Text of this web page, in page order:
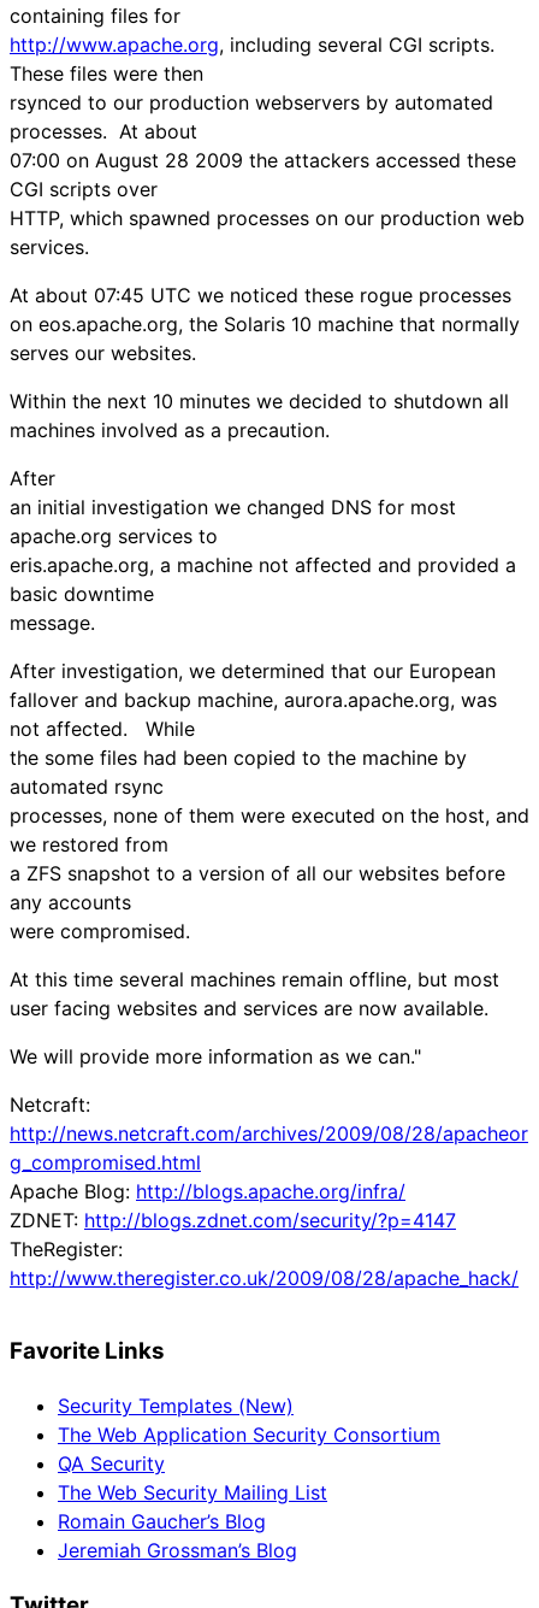
containing files for
http://www.apache.org, including several CGI scripts.
These files were then
rsynced to our production webservers by automated
processes. At about
07:00 on August 28 2009 the attackers accessed these
CGI scripts over
HTTP, which spawned processes on our production web
services.
At about 07:45 UTC we noticed these rogue processes
on eos.apache.org, the Solaris 10 machine that normally
serves our websites.
Within the next 10 minutes we decided to shutdown all
machines involved as a precaution.
After
an initial investigation we changed DNS for most
apache.org services to
eris.apache.org, a machine not affected and provided a
basic downtime
message.
After investigation, we determined that our European
fallover and backup machine, aurora.apache.org, was
not affected. While
the some files had been copied to the machine by
automated rsync
processes, none of them were executed on the host, and
we restored from
a ZFS snapshot to a version of all our websites before
any accounts
were compromised.
At this time several machines remain offline, but most
user facing websites and services are now available.
We will provide more information as we can."
Netcraft:
http://news.netcraft.com/archives/2009/08/28/apacheor
g_compromised.html
Apache Blog: http://blogs.apache.org/infra/
ZDNET: http://blogs.zdnet.com/security/?p=4147
TheRegister:
http://www.theregister.co.uk/2009/08/28/apache_hack/
Favorite Links
Security Templates (New)
The Web Application Security Consortium
QA Security
The Web Security Mailing List
Romain Gaucher’s Blog
Jeremiah Grossman’s Blog